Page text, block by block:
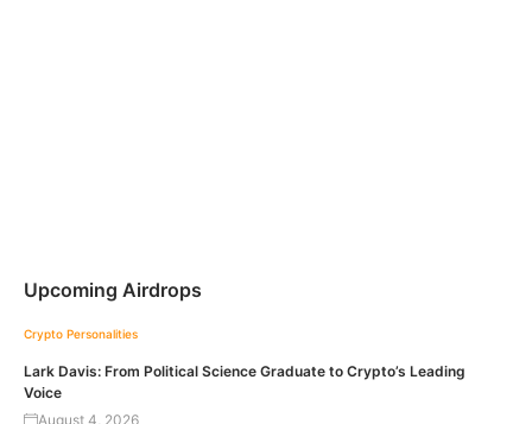
Upcoming Airdrops
Crypto Personalities
Lark Davis: From Political Science Graduate to Crypto’s Leading
Voice
August 4, 2026